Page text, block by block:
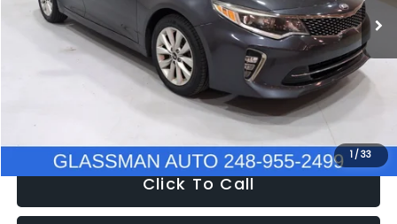
1 /33
Discount
-$4,257
Documentation Fee
+$280
Electronic Filing Fee:
+$34
$9,280
Click To Call